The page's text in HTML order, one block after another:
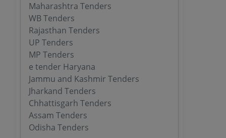
Maharashtra Tenders
WB Tenders
Rajasthan Tenders
UP Tenders
MP Tenders
e tender Haryana
Jammu and Kashmir Tenders
Jharkand Tenders
Chhattisgarh Tenders
Assam Tenders
Odisha Tenders